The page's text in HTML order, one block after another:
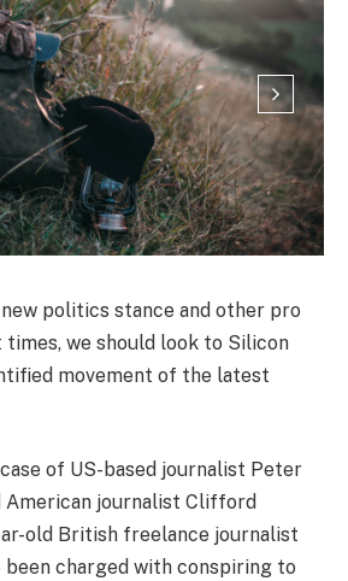
politics stance and other pro
we should look to Silicon
movement of the latest
of US-based journalist Peter
American journalist Clifford
old British freelance journalist
been charged with conspiring to